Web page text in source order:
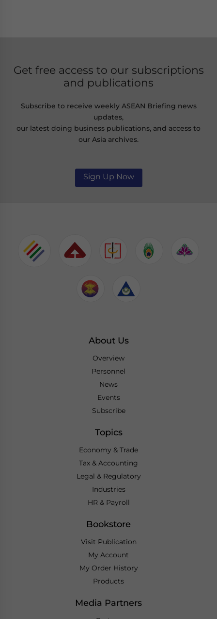
Get free access to our subscriptions
and publications
Subscribe to receive weekly ASEAN Briefing news
updates,
our latest doing business publications, and access to
our Asia archives.
Sign Up Now
About Us
Overview
Personnel
News
Events
Subscribe
Topics
Economy & Trade
Tax & Accounting
Legal & Regulatory
Industries
HR & Payroll
Bookstore
Visit Publication
My Account
My Order History
Products
Media Partners